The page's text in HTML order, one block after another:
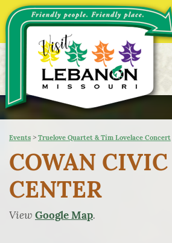
Events > Truelove Quartet & Tim Lovelace Concert
COWAN CIVIC
CENTER
View Google Map.